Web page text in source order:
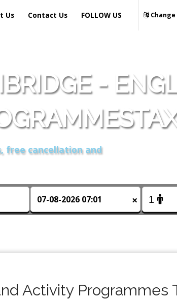
Us Contact Us FOLLOW US
-
free cancellation and
×
Activity Programmes